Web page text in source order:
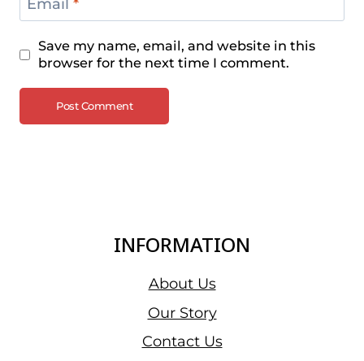
Email *
Save my name, email, and website in this
browser for the next time I comment.
INFORMATION
About Us
Our Story
Contact Us